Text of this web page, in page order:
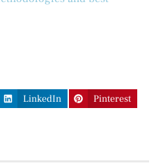
LinkedIn Pinterest